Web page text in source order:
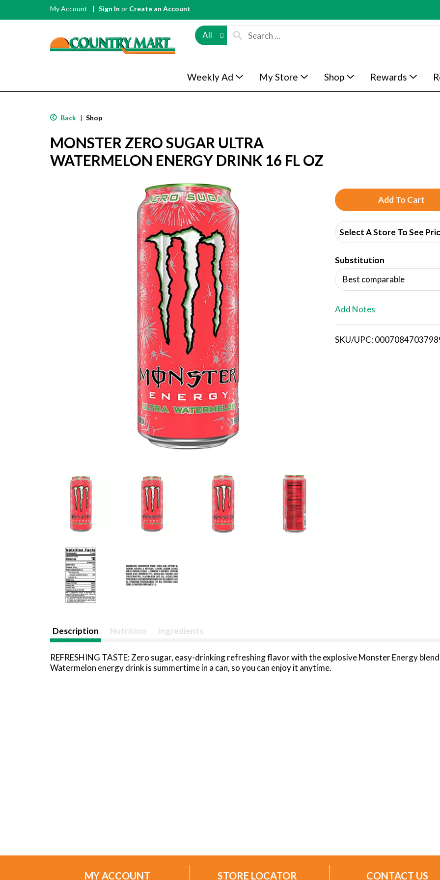
My Account Sign In or Create an Account
All
Weekly Ad My Store Shop Rewards
Back | Shop
MONSTER ZERO SUGAR ULTRA
WATERMELON ENERGY DRINK 16 FL OZ
A
d
d
T
o
i
Select A Store To See
Substitution
Best comparable
Add Notes
SKU/UPC:
Description Nutrition Ingredients
REFRESHING TASTE: Zero sugar, easy-drinking refreshing flavor with the explosive Monster Energy
Watermelon energy drink is summertime in a can, so you can enjoy it anytime.
MY ACCOUNT STORE LOCATOR CONTACT US